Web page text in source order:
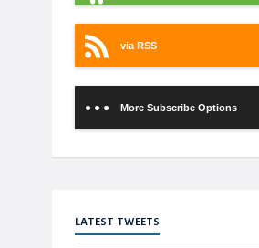
via RSS
More Subscribe Options
LATEST TWEETS